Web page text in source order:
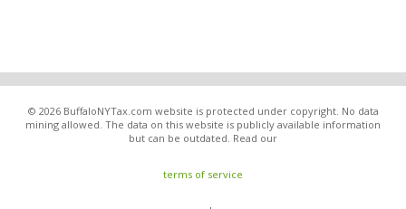
© 2026 BuffaloNYTax.com website is protected under copyright. No data
mining allowed. The data on this website is publicly available information
but can be outdated. Read our
terms of service